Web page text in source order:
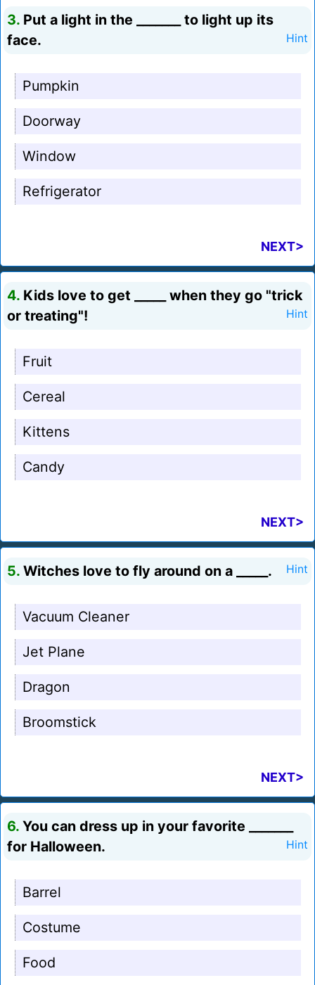
3. Put a light in the _______ to light up its
face.
Hint
Pumpkin
Doorway
Window
Refrigerator
NEXT>
4. Kids love to get _____ when they go "trick
or treating"!
Hint
Fruit
Cereal
Kittens
Candy
NEXT>
5. Witches love to fly around on a _____. Hint
Vacuum Cleaner
Jet Plane
Dragon
Broomstick
NEXT>
6. You can dress up in your favorite _______
for Halloween.
Hint
Barrel
Costume
Food